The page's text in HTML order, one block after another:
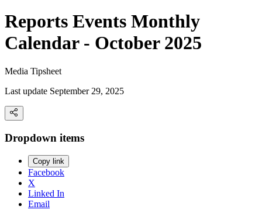
Reports Events Monthly
Calendar - October 2025
Media Tipsheet
Last update September 29, 2025
Dropdown items
Copy link
Facebook
X
Linked In
Email